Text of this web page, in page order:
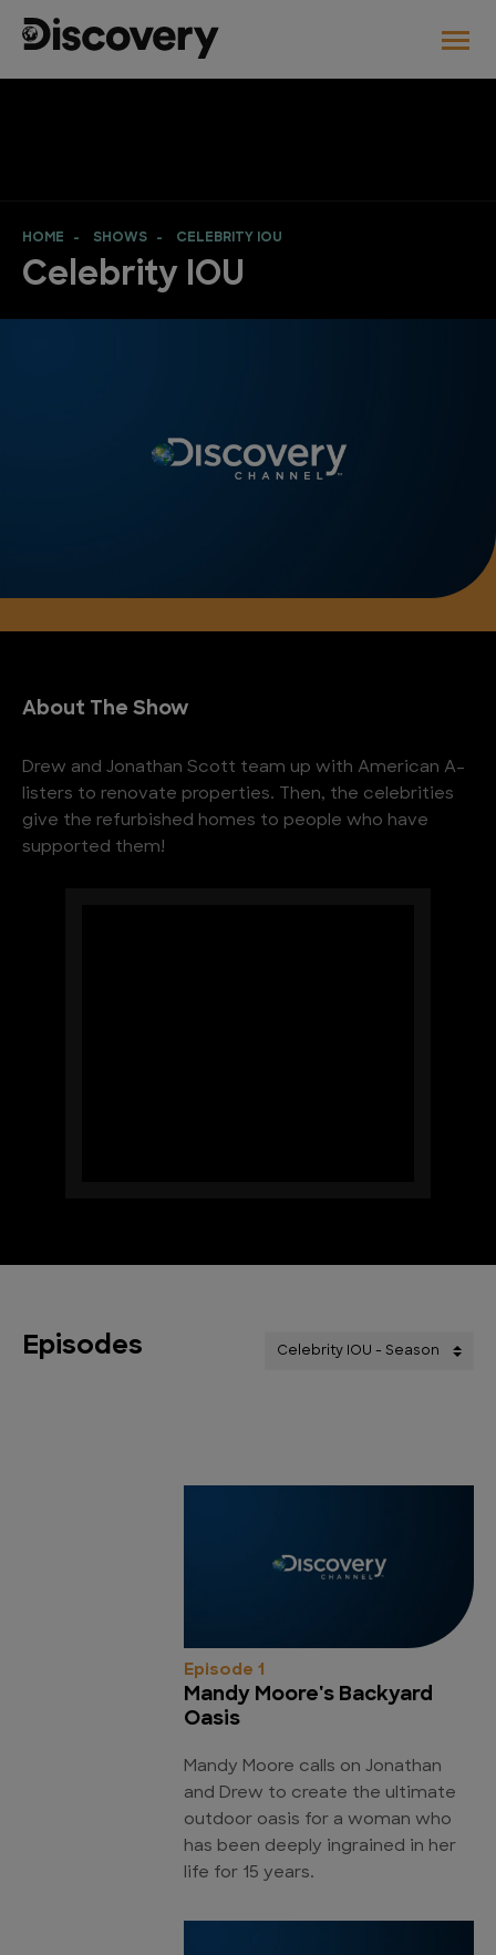
HOME SHOWS CELEBRITY IOU
Celebrity IOU
About The Show
Drew and Jonathan Scott team up with American A-
listers to renovate properties. Then, the celebrities
give the refurbished homes to people who have
supported them!
Episodes
Episode 1
Mandy Moore's Backyard
Oasis
Mandy Moore calls on Jonathan
and Drew to create the ultimate
outdoor oasis for a woman who
has been deeply ingrained in her
life for 15 years.